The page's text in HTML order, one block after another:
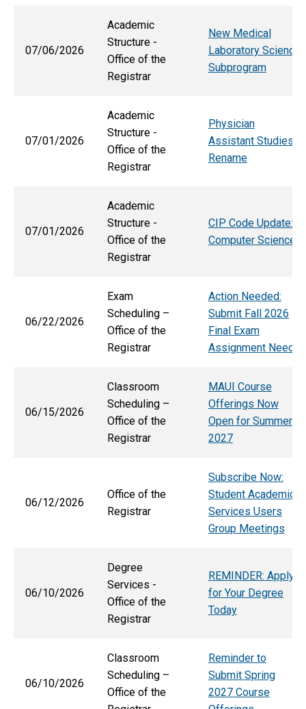
07/06/2026
Academic
Structure -
Office of the
Registrar
New Medical
Laboratory Science
Subprogram
07/01/2026
Academic
Structure -
Office of the
Registrar
Physician
Assistant Studies
Rename
07/01/2026
Academic
Structure -
Office of the
Registrar
CIP Code Update:
Computer Science
06/22/2026
Exam
Scheduling –
Office of the
Registrar
Action Needed:
Submit Fall 2026
Final Exam
Assignment Needs
06/15/2026
Classroom
Scheduling –
Office of the
Registrar
MAUI Course
Offerings Now
Open for Summer
2027
06/12/2026
Office of the
Registrar
Subscribe Now:
Student Academic
Services Users
Group Meetings
06/10/2026
Degree
Services -
Office of the
Registrar
REMINDER: Apply
for Your Degree
Today
06/10/2026
Classroom
Scheduling –
Office of the
Reminder to
Submit Spring
2027 Course